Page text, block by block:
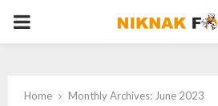
PRIMARY
Home Monthly Archives: June 2023